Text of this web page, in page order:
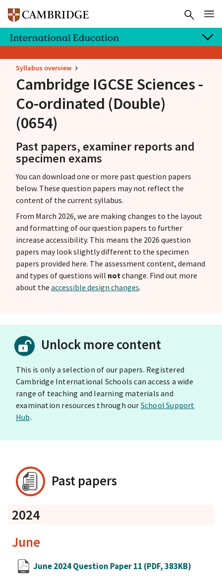
Syllabus overview
Cambridge IGCSE Sciences -
Co-ordinated (Double)
(0654)
Past papers, examiner reports and
specimen exams
You can download one or more past question papers
below. These question papers may not reflect the
content of the current syllabus.
From March 2026, we are making changes to the layout
and formatting of our question papers to further
increase accessibility. This means the 2026 question
papers may look slightly different to the specimen
papers provided here. The assessment content, demand
and types of questions will not change. Find out more
about the accessible design changes.
Unlock more content
This is only a selection of our papers. Registered
Cambridge International Schools can access a wide
range of teaching and learning materials and
examination resources through our School Support
Hub.
Past papers
2024
June
June 2024 Question Paper 11 (PDF, 383KB)